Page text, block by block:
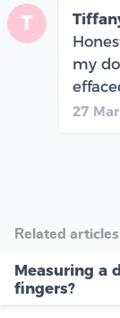
T
my
27
Related articles
Measuring a
fingers?